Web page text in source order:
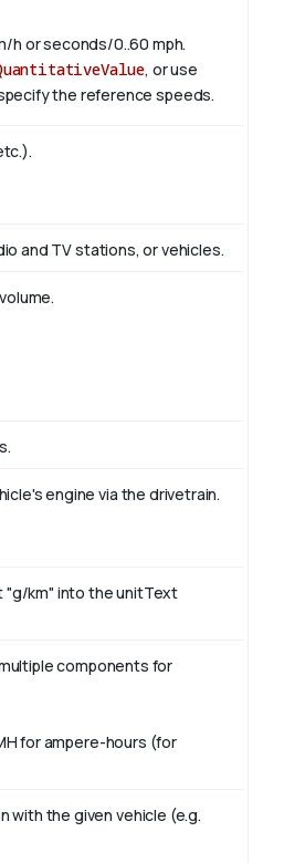
h or seconds/0..60 mph.
, or use
the reference speeds.
and TV stations, or vehicles.
engine via the drivetrain.
"g/km" into the unitText
components for
for ampere-hours (for
with the given vehicle (e.g.